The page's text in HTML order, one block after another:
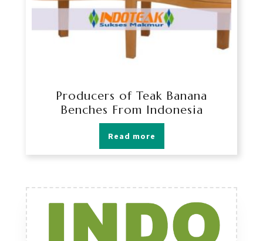
Producers of Teak Banana
Benches From Indonesia
Read more